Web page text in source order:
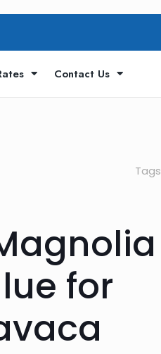
Contact Us
Tags
for